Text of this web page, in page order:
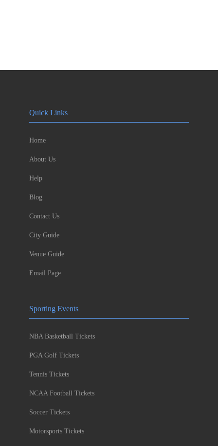
Quick Links
Home
About Us
Help
Blog
Contact Us
City Guide
Venue Guide
Email Page
Sporting Events
NBA Basketball Tickets
PGA Golf Tickets
Tennis Tickets
NCAA Football Tickets
Soccer Tickets
Motorsports Tickets